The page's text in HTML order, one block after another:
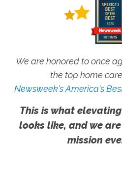
We are honored to once
the top home
Newsweek's America's
This is what
looks like, and we
mission